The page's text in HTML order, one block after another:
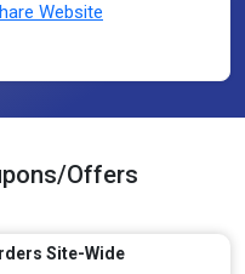
Website
Offers
Site-Wide